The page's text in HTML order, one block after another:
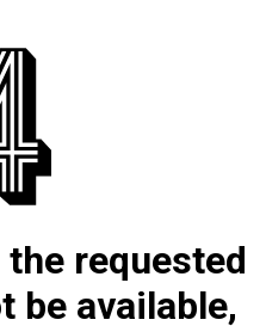
requested
be available,